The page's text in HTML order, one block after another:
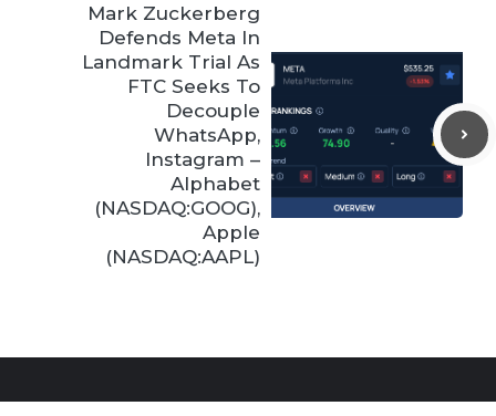
Mark Zuckerberg
Defends Meta In
Landmark Trial As
FTC Seeks To
Decouple
WhatsApp,
Instagram –
Alphabet
(NASDAQ:GOOG),
Apple
(NASDAQ:AAPL)